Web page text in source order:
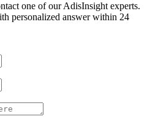
one of our AdisInsight experts.
personalized answer within 24